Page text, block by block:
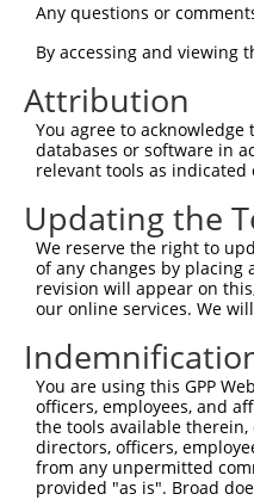
Query  297
Sbjct  297
Query  371
Sbjct  371
Query  445
Sbjct  445
Query  489
Sbjct  519
Query  505
Sbjct  593
Any questions or
By accessing and viewing
Attribution
You agree to
databases or software in
relevant tools as indicated
Updating the
We reserve the right to
of any changes by placing
revision will appear on
our online services. We
You are using this GPP
officers, employees, and
the tools available
directors, officers,
from any unpermitted
provided "as is". Broad